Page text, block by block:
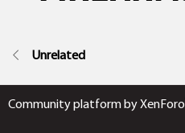
Unrelated
Community platform by XenForo